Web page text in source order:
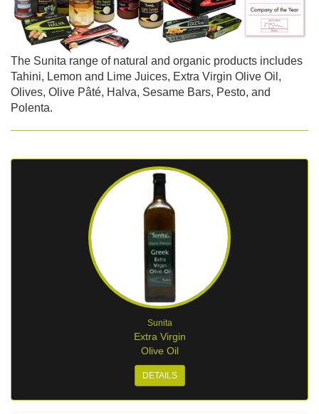
The Sunita range of natural and organic products includes
Tahini, Lemon and Lime Juices, Extra Virgin Olive Oil,
Olives, Olive Pâté, Halva, Sesame Bars, Pesto, and
Polenta.
Sunita
Extra Virgin
Olive Oil
DETAILS